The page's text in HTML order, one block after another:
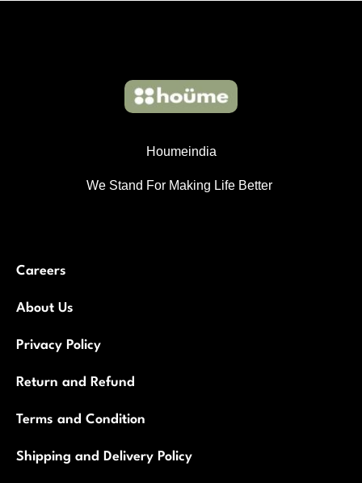
Houmeindia
We Stand For Making Life Better
Careers
About Us
Privacy Policy
Return and Refund
Terms and Condition
Shipping and Delivery Policy